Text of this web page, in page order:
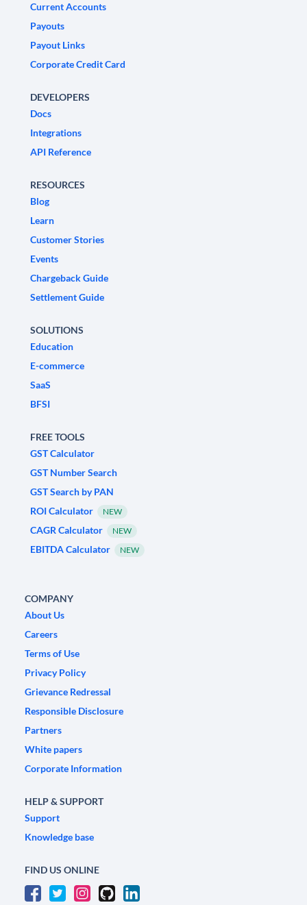
Current Accounts
Payouts
Payout Links
Corporate Credit Card
DEVELOPERS
Docs
Integrations
API Reference
RESOURCES
Blog
Learn
Customer Stories
Events
Chargeback Guide
Settlement Guide
SOLUTIONS
Education
E-commerce
SaaS
BFSI
FREE TOOLS
GST Calculator
GST Number Search
GST Search by PAN
ROI Calculator
NEW
CAGR Calculator NEW
EBITDA Calculator NEW
COMPANY
About Us
Careers
Terms of Use
Privacy Policy
Grievance Redressal
Responsible Disclosure
Partners
White papers
Corporate Information
HELP & SUPPORT
Support
Knowledge base
FIND US ONLINE